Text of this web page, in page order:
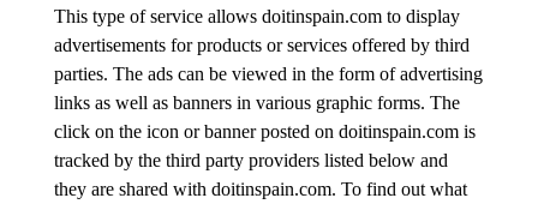
This type of service allows doitinspain.com to display
advertisements for products or services offered by third
parties. The ads can be viewed in the form of advertising
links as well as banners in various graphic forms. The
click on the icon or banner posted on doitinspain.com is
tracked by the third party providers listed below and
they are shared with doitinspain.com. To find out what